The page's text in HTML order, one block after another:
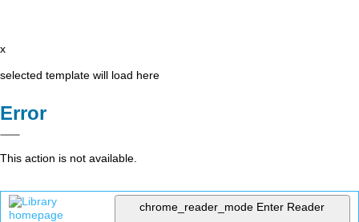
x
selected template will load here
Error
This action is not available.
chrome_reader_mode Enter Reader